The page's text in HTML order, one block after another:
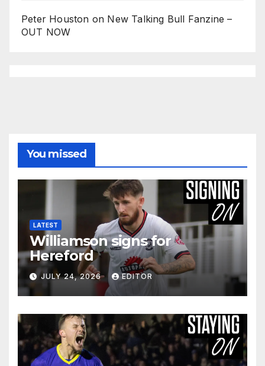
Peter Houston on New Talking Bull Fanzine –
OUT NOW
You missed
LATEST
Williamson signs for
Hereford
JULY 24, 2026 EDITOR